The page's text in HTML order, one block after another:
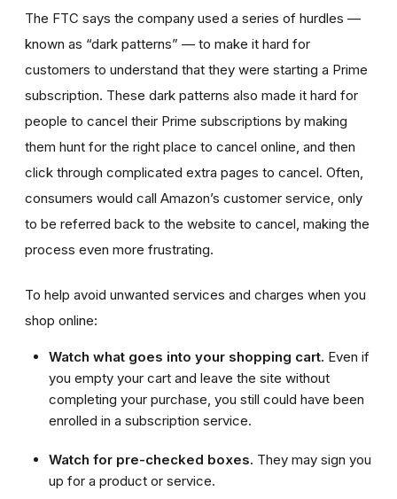
The FTC says the company used a series of hurdles —
known as “dark patterns” — to make it hard for
customers to understand that they were starting a Prime
subscription. These dark patterns also made it hard for
people to cancel their Prime subscriptions by making
them hunt for the right place to cancel online, and then
click through complicated extra pages to cancel. Often,
consumers would call Amazon’s customer service, only
to be referred back to the website to cancel, making the
process even more frustrating.
To help avoid unwanted services and charges when you
shop online:
Watch what goes into your shopping cart. Even if
you empty your cart and leave the site without
completing your purchase, you still could have been
enrolled in a subscription service.
Watch for pre-checked boxes. They may sign you
up for a product or service.